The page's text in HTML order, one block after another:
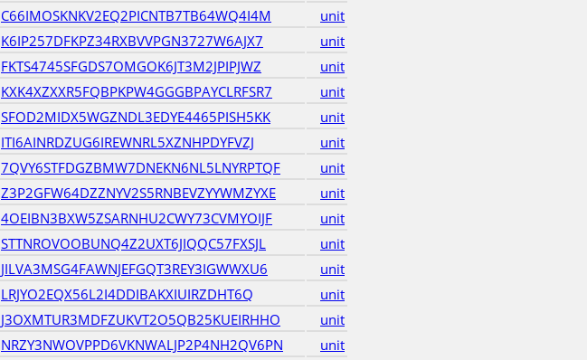
C66IMOSKNKV2EQ2PICNTB7TB64WQ4I4M
unit
K6IP257DFKPZ34RXBVVPGN3727W6AJX7
unit
FKTS4745SFGDS7OMGOK6JT3M2JPIPJWZ
unit
KXK4XZXXR5FQBPKPW4GGGBPAYCLRFSR7
unit
SFOD2MIDX5WGZNDL3EDYE4465PISH5KK
unit
ITI6AINRDZUG6IREWNRL5XZNHPDYFVZJ
unit
7QVY6STFDGZBMW7DNEKN6NL5LNYRPTQF
unit
Z3P2GFW64DZZNYV2S5RNBEVZYYWMZYXE
unit
4OEIBN3BXW5ZSARNHU2CWY73CVMYOIJF
unit
STTNROVOOBUNQ4Z2UXT6JIQQC57FXSJL
unit
JILVA3MSG4FAWNJEFGQT3REY3IGWWXU6
unit
LRJYO2EQX56L2I4DDIBAKXIUIRZDHT6Q
unit
J3OXMTUR3MDFZUKVT2O5QB25KUEIRHHO
unit
NRZY3NWOVPPD6VKNWALJP2P4NH2QV6PN
unit